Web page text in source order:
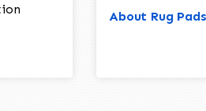
About Rug Pads